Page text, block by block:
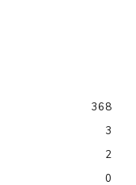
368
3
2
0